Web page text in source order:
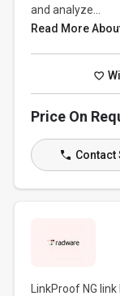
and analyze...
Read More
Price On
Contact
LinkProof NG